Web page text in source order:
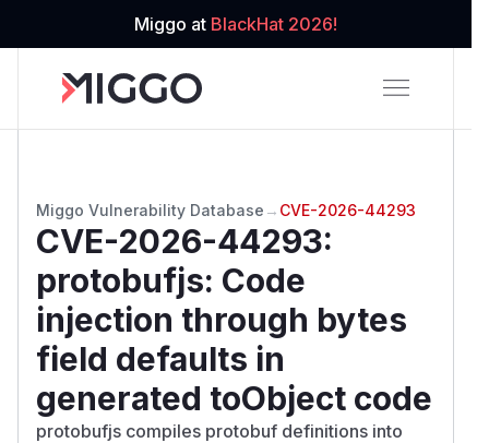
Miggo at BlackHat 2026!
Miggo Vulnerability Database → CVE-2026-44293
CVE-2026-44293:
protobufjs: Code
injection through bytes
field defaults in
generated toObject code
protobufjs compiles protobuf definitions into